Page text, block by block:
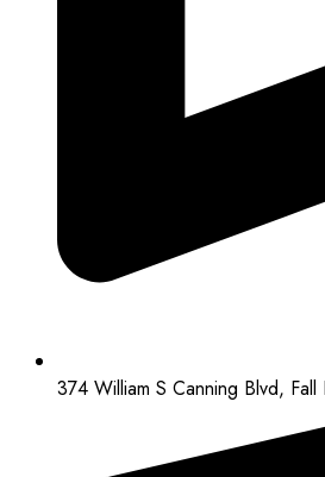
374 William S Canning Blvd,